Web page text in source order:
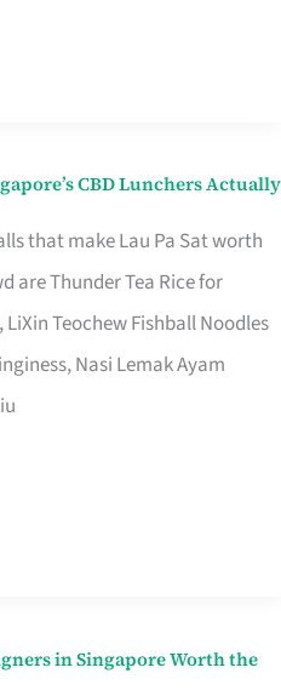
CBD Lunchers Actually
that make Lau Pa Sat worth
are Thunder Tea Rice for
Teochew Fishball Noodles
Nasi Lemak Ayam
in Singapore Worth the